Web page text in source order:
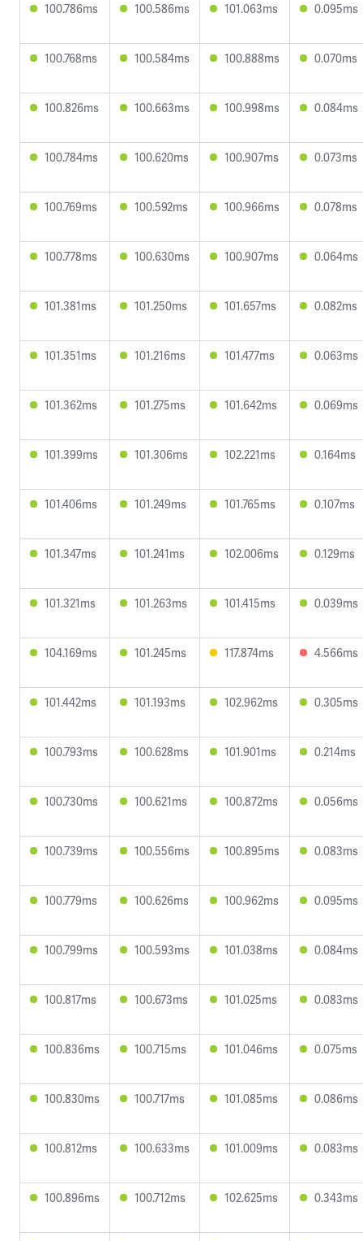
100.786ms 100.586ms 101.063ms 0.095ms
100.768ms 100.584ms 100.888ms 0.070ms
100.826ms 100.663ms 100.998ms 0.084ms
100.784ms 100.620ms 100.907ms 0.073ms
100.769ms 100.592ms 100.966ms 0.078ms
100.778ms 100.630ms 100.907ms 0.064ms
101.381ms 101.250ms 101.657ms 0.082ms
101.351ms 101.216ms 101.477ms 0.063ms
101.362ms 101.275ms 101.642ms 0.069ms
101.399ms 101.306ms 102.221ms 0.164ms
101.406ms 101.249ms 101.765ms 0.107ms
101.347ms 101.241ms 102.006ms 0.129ms
101.321ms 101.263ms 101.415ms 0.039ms
104.169ms 101.245ms 117.874ms 4.566ms
101.442ms 101.193ms 102.962ms 0.305ms
100.793ms 100.628ms 101.901ms 0.214ms
100.730ms 100.621ms 100.872ms 0.056ms
100.739ms 100.556ms 100.895ms 0.083ms
100.779ms 100.626ms 100.962ms 0.095ms
100.799ms 100.593ms 101.038ms 0.084ms
100.817ms 100.673ms 101.025ms 0.083ms
100.836ms 100.715ms 101.046ms 0.075ms
100.830ms 100.717ms 101.085ms 0.086ms
100.812ms 100.633ms 101.009ms 0.083ms
100.896ms 100.712ms 102.625ms 0.343ms